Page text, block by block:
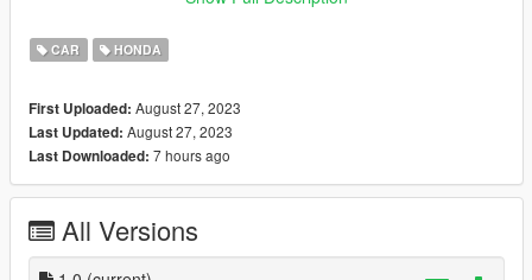
SIMPLE SAVE YOURSELF TIME FOR DUMB ASS
COMMENTS LOL
CAR HONDA
First Uploaded: August 27, 2023
Last Updated: August 27, 2023
Last Downloaded: 7 hours ago
All Versions